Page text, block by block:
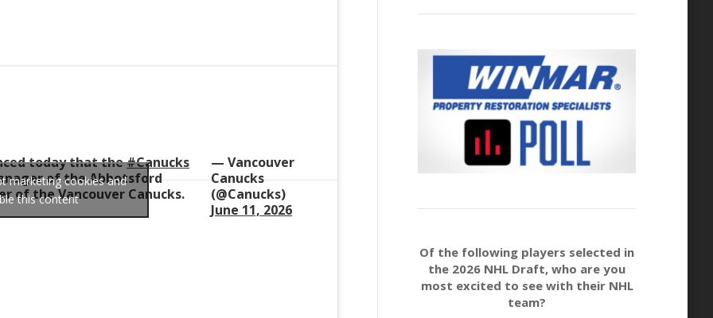
today that the#Canucks
of the Abbotsford
of the Vancouver Canucks.
— Vancouver
Canucks
(@Canucks)
June 11, 2026
marketing cookies and
this content
Of the following players selected in
the 2026 NHL Draft, who are you
most excited to see with their NHL
team?